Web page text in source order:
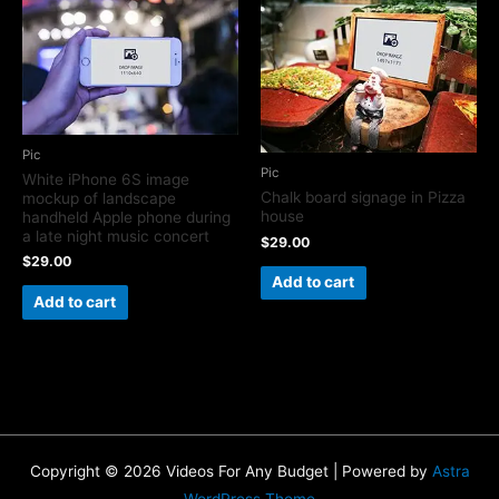
Pic
White iPhone 6S image
mockup of landscape
handheld Apple phone during
a late night music concert
$29.00
Add to cart
Pic
Chalk board signage in Pizza
house
$29.00
Add to cart
Copyright © 2026 Videos For Any Budget | Powered by Astra